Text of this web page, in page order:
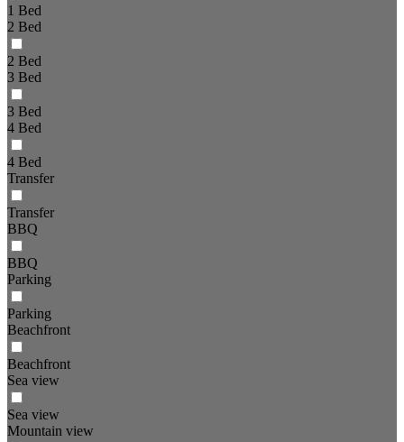
1 Bed
2 Bed
2 Bed
3 Bed
3 Bed
4 Bed
4 Bed
Transfer
Transfer
BBQ
BBQ
Parking
Parking
Beachfront
Beachfront
Sea view
Sea view
Mountain view